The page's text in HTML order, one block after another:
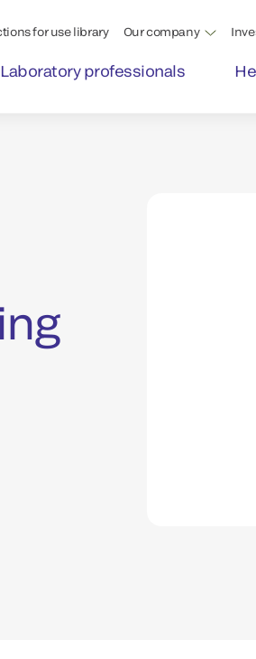
for use library Our company
Laboratory professionals